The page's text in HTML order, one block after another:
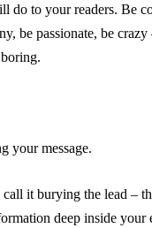
do to your readers. Be
be passionate, be
your message.
it burying the lead –
deep inside your